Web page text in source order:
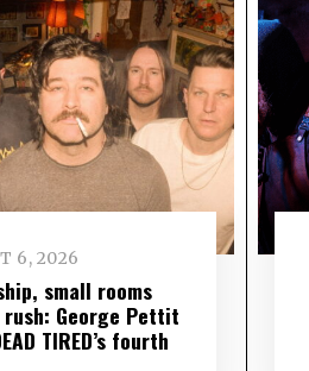
6, 2026
small rooms
rush: George Pettit
TIRED’s fourth